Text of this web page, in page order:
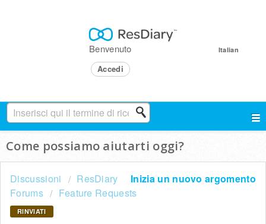
Italian
Benvenuto
Accedi
Come possiamo aiutarti oggi?
Inizia un nuovo argomento
Discussioni
ResDiary
Forums
Feature Requests
RINVIATI